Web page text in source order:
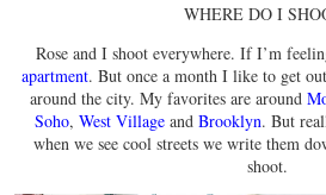
WHERE DO I
Rose and I shoot everywhere. If I’m
apartment. But once a month I like to get
around the city. My favorites are around
Soho, West Villageand Brooklyn. But
when we see cool streets we write them
shoot.